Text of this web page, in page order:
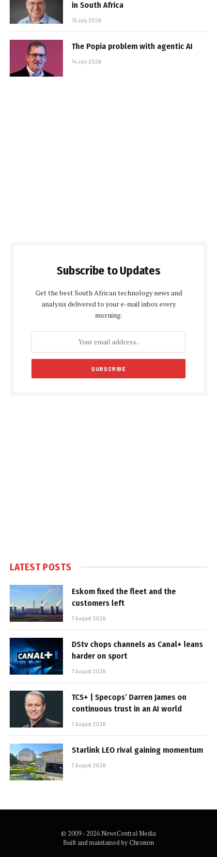
in South Africa
15 July 2026
The Popia problem with agentic AI
14 July 2026
Subscribe to Updates
Get the best South African technology news and
analysis delivered to your e-mail inbox every
morning.
LATEST POSTS
Eskom fixed the fleet and the
customers left
7 August 2026
DStv chops channels as Canal+ leans
harder on sport
7 August 2026
TCS+ | Specops’ Darren James on
continuous trust in an AI world
7 August 2026
Starlink LEO rival gaining momentum
7 August 2026
© 2009 - 2026 NewsCentral Media
Built and maintained byChronon